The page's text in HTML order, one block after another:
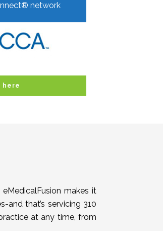
network
here
makes it
that’s servicing 310
at any time, from